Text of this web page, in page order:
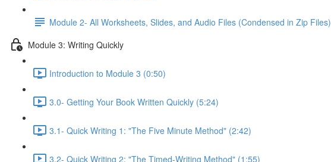
Module 2- All Worksheets, Slides, and Audio Files (Condensed in Zip Files)
Module 3: Writing Quickly
Introduction to Module 3 (0:50)
3.0- Getting Your Book Written Quickly (5:24)
3.1- Quick Writing 1: "The Five Minute Method" (2:42)
3.2- Quick Writing 2: "The Timed-Writing Method" (1:55)